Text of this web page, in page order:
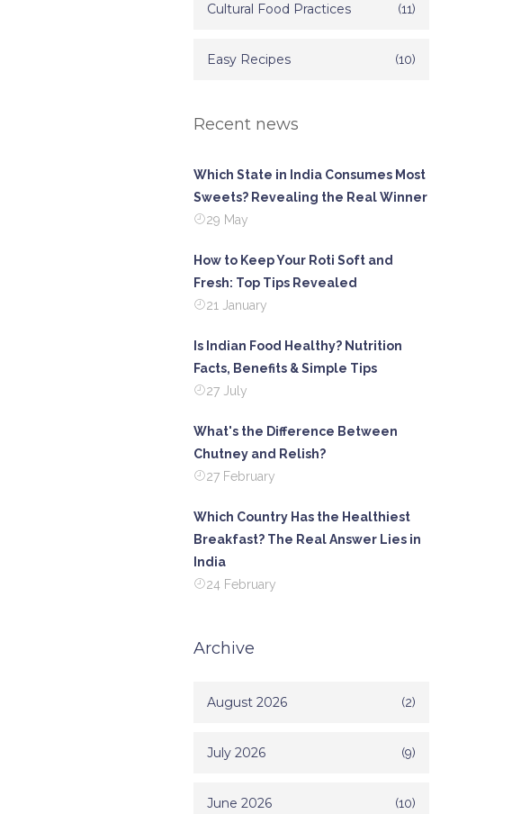
Cultural Food Practices (11)
Easy Recipes (10)
Recent news
Which State in India Consumes Most
Sweets? Revealing the Real Winner
29 May
How to Keep Your Roti Soft and
Fresh: Top Tips Revealed
21 January
Is Indian Food Healthy? Nutrition
Facts, Benefits & Simple Tips
27 July
What's the Difference Between
Chutney and Relish?
27 February
Which Country Has the Healthiest
Breakfast? The Real Answer Lies in
India
24 February
Archive
August 2026 (2)
July 2026 (9)
June 2026 (10)